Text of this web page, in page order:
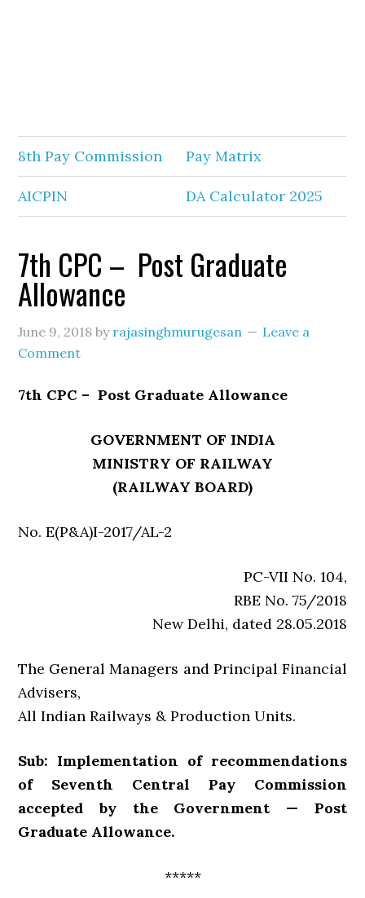
8th Pay Commission Pay Matrix
AICPIN DA Calculator 2025
7th CPC – Post Graduate
Allowance
June 9, 2018 by rajasinghmurugesan
Leave a
Comment
7th CPC – Post Graduate Allowance
GOVERNMENT OF INDIA
MINISTRY OF RAILWAY
(RAILWAY BOARD)
No. E(P&A)I-2017/AL-2
PC-VII No. 104,
RBE No. 75/2018
New Delhi, dated 28.05.2018
The General Managers and Principal Financial
Advisers,
All Indian Railways & Production Units.
Sub: Implementation of recommendations
of Seventh Central Pay Commission
accepted by the Government — Post
Graduate Allowance.
*****